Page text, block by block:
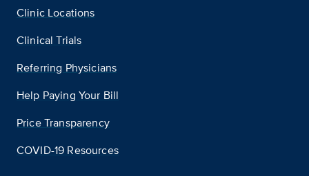
Clinic Locations
Clinical Trials
Referring Physicians
Help Paying Your Bill
Price Transparency
COVID-19 Resources